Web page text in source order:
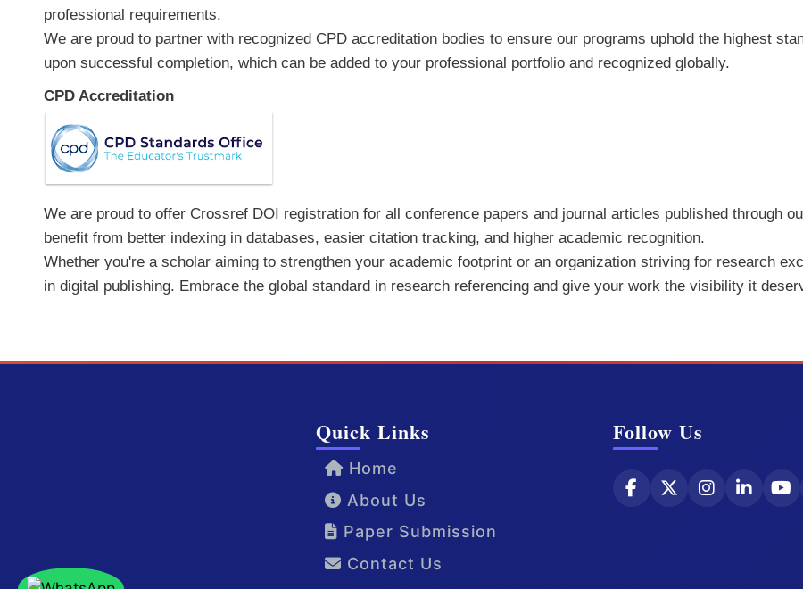
professional requirements.
We are proud to partner with recognized CPD accreditation bodies to ensure our programs uphold the highest
upon successful completion, which can be added to your professional portfolio and recognized globally.
CPD Accreditation
We are proud to offer Crossref DOI registration for all conference papers and journal articles published through
benefit from better indexing in databases, easier citation tracking, and higher academic recognition.
Whether you're a scholar aiming to strengthen your academic footprint or an organization striving for research
in digital publishing. Embrace the global standard in research referencing and give your work the visibility it
Quick Links
Home
About Us
Paper Submission
Contact Us
Follow Us